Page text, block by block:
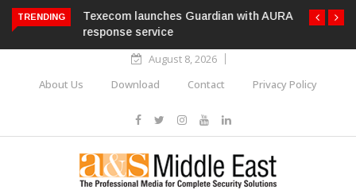
TRENDING
Texecom launches Guardian with AURA
response service
August 8, 2026
About Us
Download Contact Privacy Policy